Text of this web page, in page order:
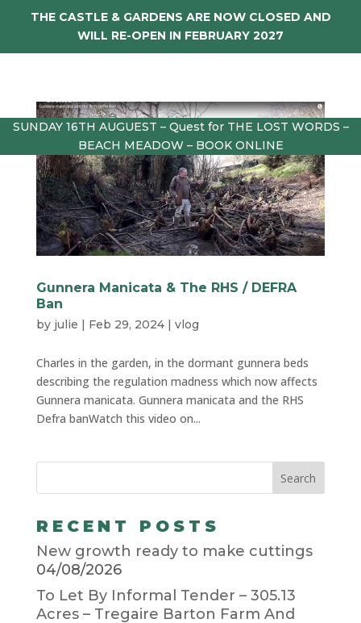
THE CASTLE & GARDENS ARE NOW CLOSED AND
WILL RE-OPEN IN FEBRUARY 2027
SUNDAY 16TH AUGUEST – Quest for THE LOST WORDS –
BEACH MEADOW – BOOK ONLINE
Gunnera Manicata & The RHS / DEFRA
Ban
by julie | Feb 29, 2024| vlog
Charles in the garden, in the dormant gunnera beds
describing the regulation madness which now affects
Gunnera manicata. Gunnera manicata and the RHS
Defra banWatch this video on...
RECENT POSTS
New growth ready to make cuttings
04/08/2026
To Let By Informal Tender – 305.13
Acres – Tregaire Barton Farm And